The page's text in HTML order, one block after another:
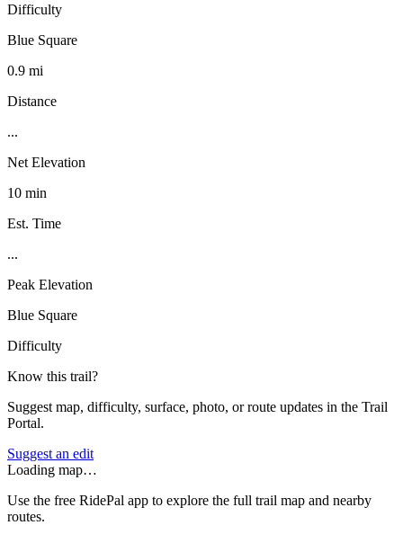
Difficulty
Blue Square
0.9 mi
Distance
...
Net Elevation
10 min
Est. Time
...
Peak Elevation
Blue Square
Difficulty
Know this trail?
Suggest map, difficulty, surface, photo, or route updates in the Trail
Portal.
Suggest an edit
Loading map…
Use the free RidePal app to explore the full trail map and nearby
routes.